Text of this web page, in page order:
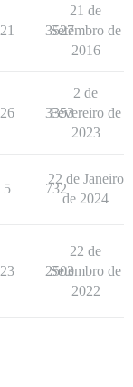
21 3527
21 de
Setembro de
2016
26 3353
2 de
Fevereiro de
2023
5 732
22 de Janeiro
de 2024
23 2503
22 de
Setembro de
2022